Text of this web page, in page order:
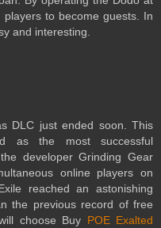
to become guests. In
and interesting.
DLC just ended soon. This
as the most successful
developer Grinding Gear
online players on
reached an astonishing
the previous record of free
choose Buy POE Exalted